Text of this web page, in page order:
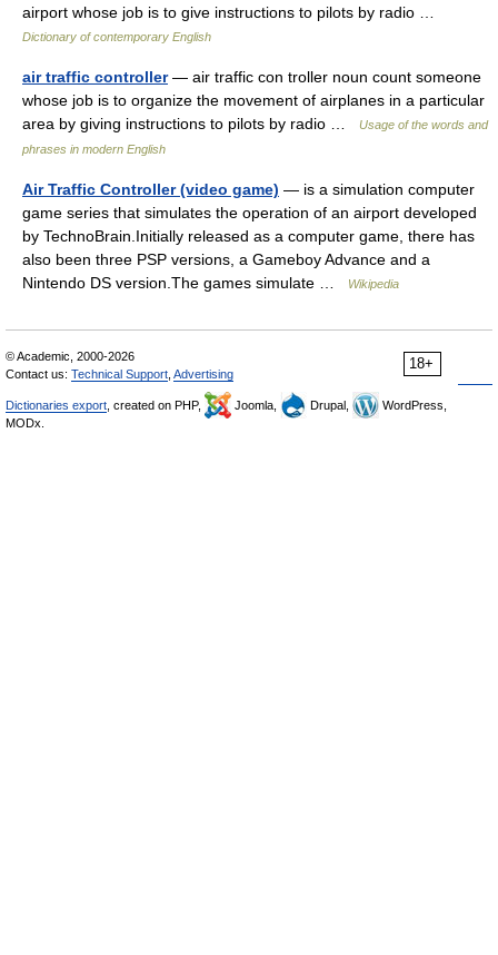
airport whose job is to give instructions to pilots by radio …
Dictionary of contemporary English
air traffic controller— air traffic con troller noun count someone
whose job is to organize the movement of airplanes in a particular
area by giving instructions to pilots by radio …
Usage of the words and
phrases in modern English
Air Traffic Controller (video game) — is a simulation computer
game series that simulates the operation of an airport developed
by TechnoBrain.Initially released as a computer game, there has
also been three PSP versions, a Gameboy Advance and a
Nintendo DS version.The games simulate …
Wikipedia
18+
© Academic, 2000-2026
Contact us: Technical Support Advertising
Dictionaries export , created on PHP, Joomla, Drupal,
WordPress,
MODx.